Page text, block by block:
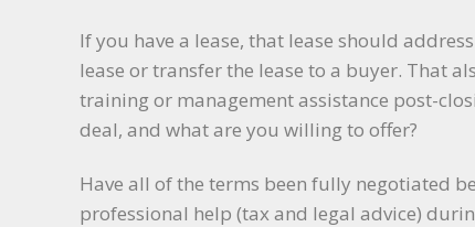
If you have a lease, that lease should
lease or transfer the lease to a buyer. That
training or management assistance post-
deal, and what are you willing to offer?
Have all of the terms been fully negotiated
professional help (tax and legal advice)